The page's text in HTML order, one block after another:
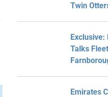
Twin
Exclusive:
Talks
Emirates